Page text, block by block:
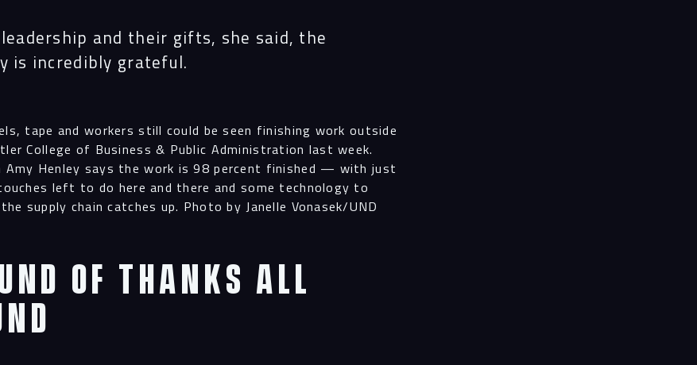
and their gifts, she said, the
is incredibly grateful.
tape and workers still could be seen finishing work outside
College of Business & Public Administration last week.
Amy Henley says the work is 98 percent finished — with just
left to do here and there and some technology to
supply chain catches up. Photo by Janelle Vonasek/UND
of thanks all